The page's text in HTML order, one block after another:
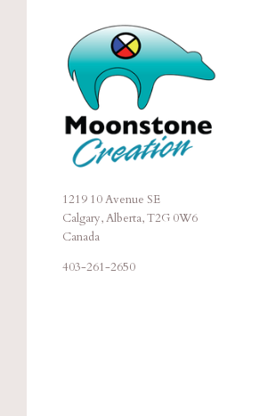
Moonstone
Creation
1219 10 Avenue SE
Calgary, Alberta, T2G 0W6
Canada
403-261-2650